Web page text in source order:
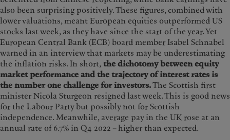
also been surprising positively. These figures, combined with
lower valuations, meant European equities outperformed US
stocks last week, as they have since the start of the year. Yet
European Central Bank (ECB) board member Isabel Schnabel
warned in an interview that markets may be underestimating
the inflation risks. In short,the dichotomy between equity
market performance and the trajectory of interest rates is
the number one challenge for investors.The Scottish first
minister Nicola Sturgeon resigned last week. This is good news
for the Labour Party but possibly not for Scottish
independence. Meanwhile, average pay in the UK rose at an
annual rate of 6.7% in Q4 2022 – higher than expected.